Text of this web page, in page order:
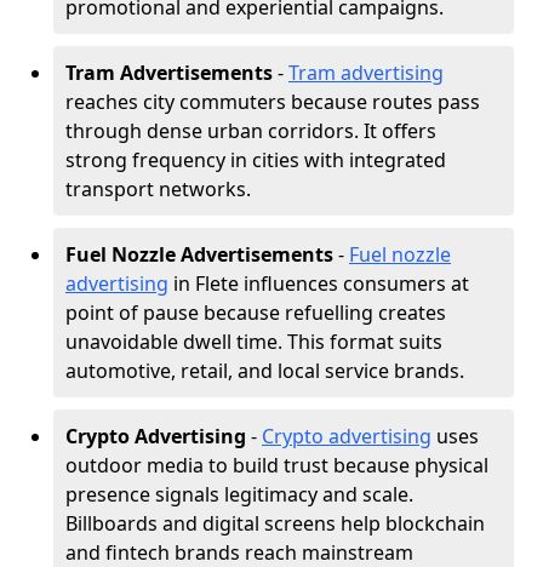
promotional and experiential campaigns.
Tram Advertisements-Tram advertising
reaches city commuters because routes pass
through dense urban corridors. It offers
strong frequency in cities with integrated
transport networks.
Fuel Nozzle Advertisements- Fuel nozzle
advertising in Flete influences consumers at
point of pause because refuelling creates
unavoidable dwell time. This format suits
automotive, retail, and local service brands.
Crypto Advertising - Crypto advertising uses
outdoor media to build trust because physical
presence signals legitimacy and scale.
Billboards and digital screens help blockchain
and fintech brands reach mainstream